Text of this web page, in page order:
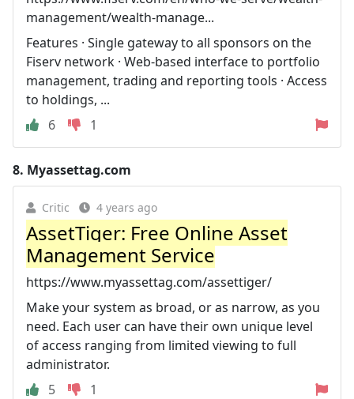
management/wealth-manage...
Features · Single gateway to all sponsors on the
Fiserv network · Web-based interface to portfolio
management, trading and reporting tools · Access
to holdings, ...
6
1
8. Myassettag.com
Critic 4 years ago
AssetTiger: Free Online Asset
Management Service
https://www.myassettag.com/assettiger/
Make your system as broad, or as narrow, as you
need. Each user can have their own unique level
of access ranging from limited viewing to full
administrator.
5
1